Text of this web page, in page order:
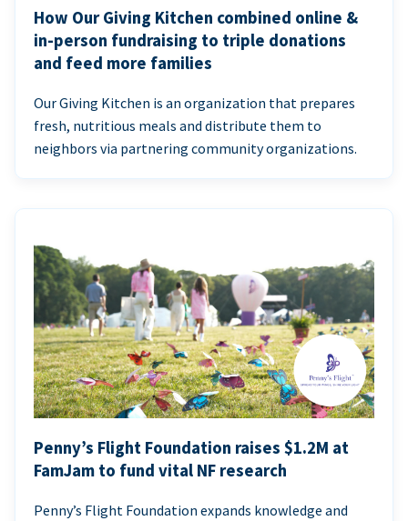
How Our Giving Kitchen combined online &
in-person fundraising to triple donations
and feed more families
Our Giving Kitchen is an organization that prepares
fresh, nutritious meals and distribute them to
neighbors via partnering community organizations.
Penny’s Flight Foundation raises $1.2M at
FamJam to fund vital NF research
Penny’s Flight Foundation expands knowledge and